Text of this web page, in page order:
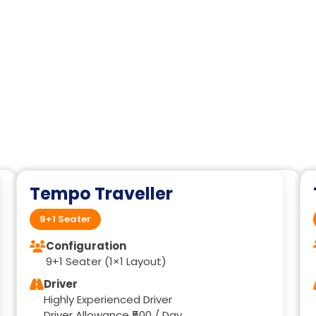
Tempo Traveller
9+1 Seater
Configuration
9+1 Seater (1×1 Layout)
Driver
Highly Experienced Driver